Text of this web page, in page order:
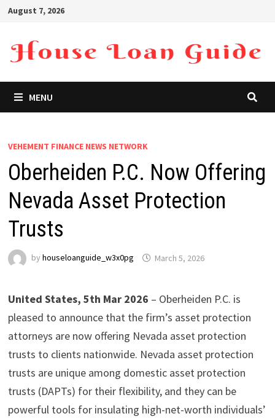
Skip
content
August 7, 2026
MENU
VEHEMENT FINANCE NEWS NETWORK
Oberheiden P.C. Now Offering
Nevada Asset Protection
Trusts
by houseloanguide_w3x0pg March 5, 2026
United States, 5th Mar 2026 – Oberheiden P.C. is
pleased to announce that the firm’s asset protection
attorneys are now offering Nevada asset protection
trusts to clients nationwide. Nevada asset protection
trusts are unique among domestic asset protection
trusts (DAPTs) for their flexibility, and they can be
powerful tools for insulating high-net-worth individuals’